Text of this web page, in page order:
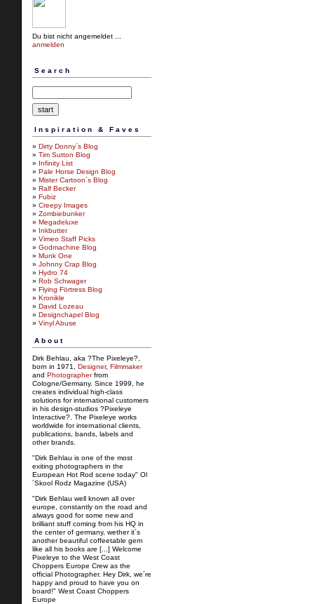
Du bist nicht angemeldet ...
anmelden
Search
Inspiration & Faves
» Dirty Donny´s Blog
» Tim Sutton Blog
»
Infinity List
» Pale Horse Design Blog
» Mister Cartoon´s Blog
» Ralf Becker
» Fubiz
» Creepy Images
» Zombiebunker
» Megadeluxe
»
Inkbutter
» Vimeo Staff Picks
» Godmachine Blog
» Munk One
» Johnny Crap Blog
» Hydro 74
» Rob Schwager
» Flying Förtress Blog
» Kronikle
» David Lozeau
» Designchapel Blog
» Vinyl Abuse
About
Dirk Behlau, aka ?The Pixeleye?,
born in 1971, Designer, Filmmaker
and Photographerfrom
Cologne/Germany. Since 1999, he
creates individual high-class
solutions for international customers
in his design-studios ?Pixeleye
Interactive?. The Pixeleye works
worldwide for international clients,
publications, bands, labels and
other brands.
"Dirk Behlau is one of the most
exiting photographers in the
European Hot Rod scene today" Ol
´Skool Rodz Magazine (USA)
"Dirk Behlau well known all over
europe, constantly on the road and
always good for some new and
brilliant stuff coming from his HQ in
the center of germany, wether it´s
another beautiful coffeetable gem
like all his books are [...] Welcome
Pixeleye to the West Coast
Choppers Europe Crew as the
official Photographer. Hey Dirk, we´re
happy and proud to have you on
board!" West Coast Choppers
Europe